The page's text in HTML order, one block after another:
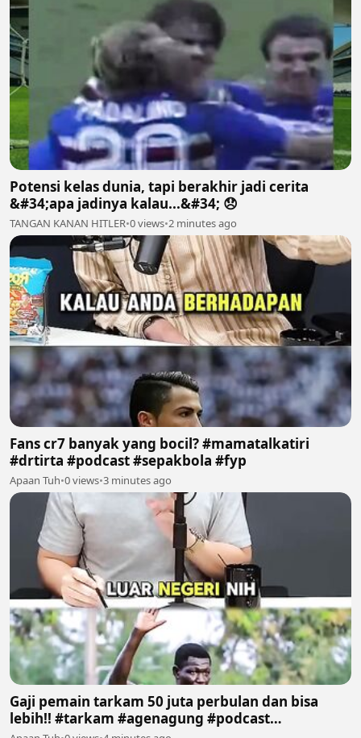
Potensi kelas dunia, tapi berakhir jadi cerita
&#34;apa jadinya kalau...&#34; 😞
TANGAN KANAN HITLER•0 views•2 minutes ago
Fans cr7 banyak yang bocil? #mamatalkatiri
#drtirta #podcast #sepakbola #fyp
Apaan Tuh•0 views•3 minutes ago
Gaji pemain tarkam 50 juta perbulan dan bisa
lebih!! #tarkam #agenagung #podcast